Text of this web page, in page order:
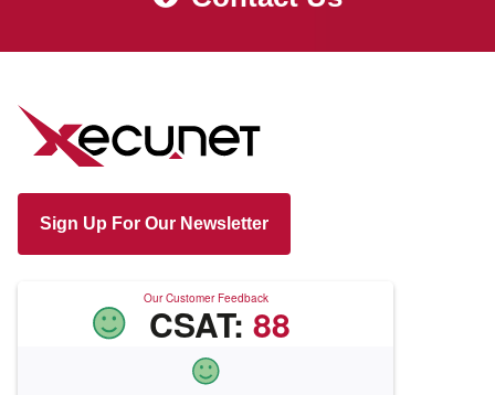
Sign Up For Our Newsletter
Our Customer Feedback
CSAT: 88